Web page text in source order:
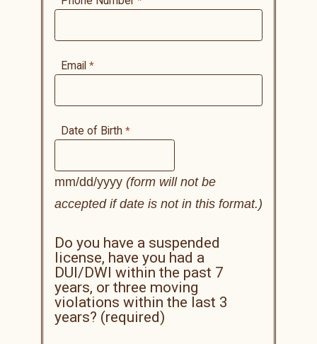
Email
Date of Birth
mm/dd/yyyy (form will not be
accepted if date is not in this format.)
Do you have a suspended
license, have you had a
DUI/DWI within the past 7
years, or three moving
violations within the last 3
years? (required)